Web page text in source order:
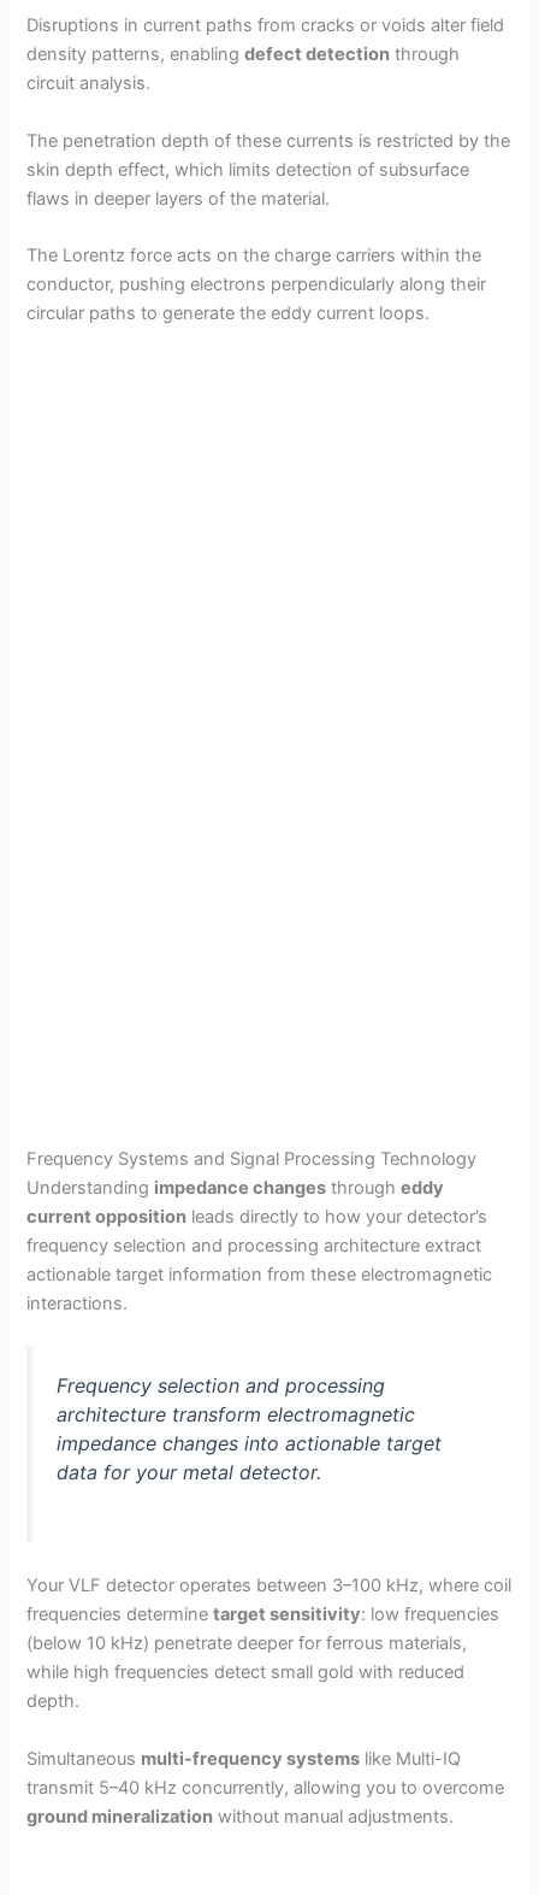
Disruptions in current paths from cracks or voids alter field
density patterns, enablingdefect detection through
circuit analysis.
The penetration depth of these currents is restricted by the
skin depth effect, which limits detection of subsurface
flaws in deeper layers of the material.
The Lorentz force acts on the charge carriers within the
conductor, pushing electrons perpendicularly along their
circular paths to generate the eddy current loops.
Frequency Systems and Signal Processing Technology
Understanding impedance changes througheddy
current opposition leads directly to how your detector’s
frequency selection and processing architecture extract
actionable target information from these electromagnetic
interactions.
Frequency selection and processing
architecture transform electromagnetic
impedance changes into actionable target
data for your metal detector.
Your VLF detector operates between 3–100 kHz, where coil
frequencies determinetarget sensitivity: low frequencies
(below 10 kHz) penetrate deeper for ferrous materials,
while high frequencies detect small gold with reduced
depth.
Simultaneous multi-frequency systems like Multi-IQ
transmit 5–40 kHz concurrently, allowing you to overcome
ground mineralization without manual adjustments.